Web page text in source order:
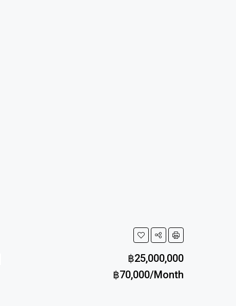
฿25,000,000
฿70,000/Month